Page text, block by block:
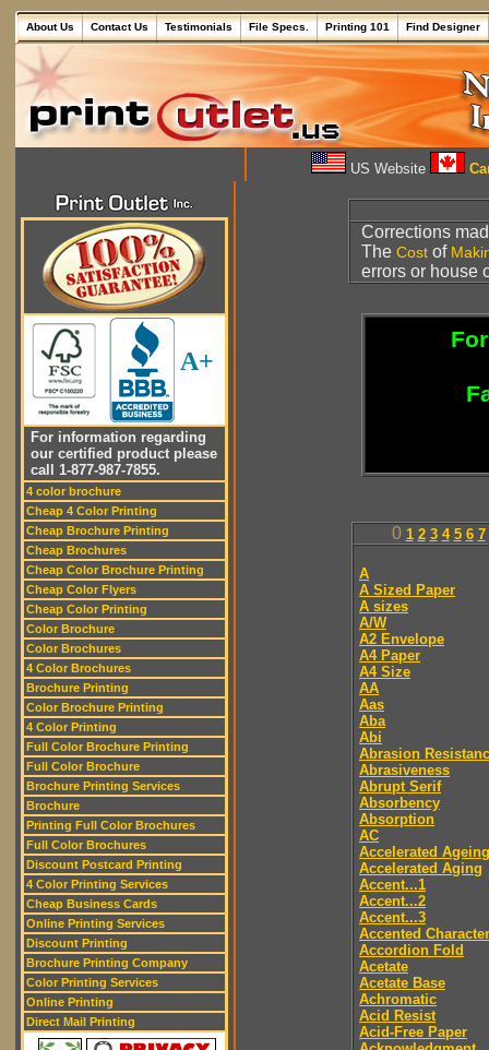
About Us Contact Us Testimonials File Specs. Printing 101 Find Designer
US Website
A+
For information regarding
our certified product please
call 1-877-987-7855.
4 color brochure
Cheap 4 Color Printing
Cheap Brochure Printing
Cheap Brochures
Cheap Color Brochure Printing
Cheap Color Flyers
Cheap Color Printing
Color Brochure
Color Brochures
4 Color Brochures
Brochure Printing
Color Brochure Printing
4 Color Printing
Full Color Brochure Printing
Full Color Brochure
Brochure Printing Services
Brochure
Printing Full Color Brochures
Full Color Brochures
Discount Postcard Printing
4 Color Printing Services
Cheap Business Cards
Online Printing Services
Discount Printing
Brochure Printing Company
Color Printing Services
Online Printing
Direct Mail Printing
Corrections
The Cost of
errors or house
0 1 2 3 4 5 6 7
A
A Sized Paper
A sizes
A/W
A2 Envelope
A4 Paper
A4 Size
AA
Aas
Aba
Abi
Abrasion
Abrasiveness
Abrupt Serif
Absorbency
Absorption
AC
Accelerated Ageing
Accelerated Aging
Accent...1
Accent...2
Accent...3
Accented Character
Accordion Fold
Acetate
Acetate Base
Achromatic
Acid Resist
Acid-Free Paper